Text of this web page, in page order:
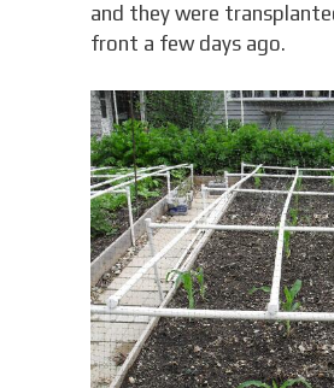
and they were
front a few days ago.